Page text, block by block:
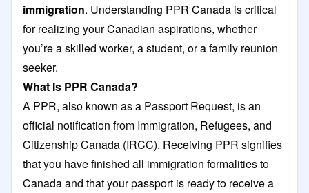
immigration. Understanding PPR Canada is critical
for realizing your Canadian aspirations, whether
you’re a skilled worker, a student, or a family reunion
seeker.
What Is PPR Canada?
A PPR, also known as a Passport Request, is an
official notification from Immigration, Refugees, and
Citizenship Canada (IRCC). Receiving PPR signifies
that you have finished all immigration formalities to
Canada and that your passport is ready to receive a